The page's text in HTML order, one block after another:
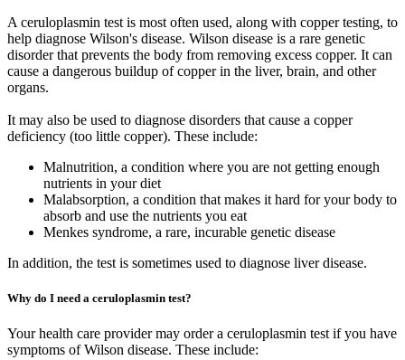
A ceruloplasmin test is most often used, along with copper testing, to
help diagnose Wilson's disease. Wilson disease is a rare genetic
disorder that prevents the body from removing excess copper. It can
cause a dangerous buildup of copper in the liver, brain, and other
organs.
It may also be used to diagnose disorders that cause a copper
deficiency (too little copper). These include:
Malnutrition, a condition where you are not getting enough
nutrients in your diet
Malabsorption, a condition that makes it hard for your body to
absorb and use the nutrients you eat
Menkes syndrome, a rare, incurable genetic disease
In addition, the test is sometimes used to diagnose liver disease.
Why do I need a ceruloplasmin test?
Your health care provider may order a ceruloplasmin test if you have
symptoms of Wilson disease. These include: